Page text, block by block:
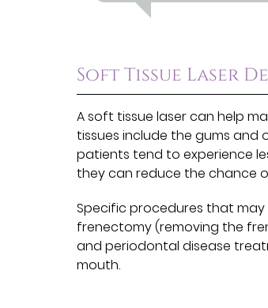
Soft Tissue Laser
A soft tissue laser can help
tissues include the gums and
patients tend to experience
they can reduce the chance
Specific procedures that
frenectomy (removing the
and periodontal disease
mouth.